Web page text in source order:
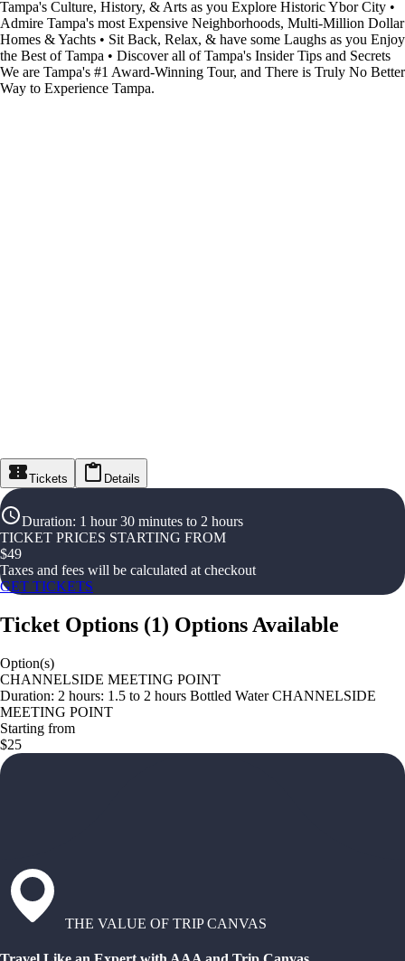
Tampa's Culture, History, & Arts as you Explore Historic Ybor City •
Admire Tampa's most Expensive Neighborhoods, Multi-Million Dollar
Homes & Yachts • Sit Back, Relax, & have some Laughs as you Enjoy
the Best of Tampa • Discover all of Tampa's Insider Tips and Secrets
We are Tampa's #1 Award-Winning Tour, and There is Truly No Better
Way to Experience Tampa.
Tickets Details
Duration: 1 hour 30 minutes to 2 hours
TICKET PRICES STARTING FROM
$49
Taxes and fees will be calculated at checkout
GET TICKETS
Ticket Options (1) Options Available
Option(s)
CHANNELSIDE MEETING POINT
Duration: 2 hours: 1.5 to 2 hours Bottled Water CHANNELSIDE
MEETING POINT
Starting from
$25
THE VALUE OF TRIP CANVAS